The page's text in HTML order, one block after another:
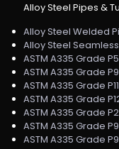
Alloy Steel Pipes &
Alloy Steel Welded
Alloy Steel
ASTM A335 Grade
ASTM A335 Grade
ASTM A335 Grade
ASTM A335 Grade
ASTM A335 Grade
ASTM A335 Grade
ASTM A335 Grade